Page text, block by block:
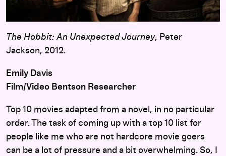
The Hobbit: An Unexpected Journey, Peter
Jackson, 2012.
Emily Davis
Film/Video Bentson Researcher
Top 10 movies adapted from a novel, in no particular
order. The task of coming up with a top 10 list for
people like me who are not hardcore movie goers
can be a lot of pressure and a bit overwhelming. So, I